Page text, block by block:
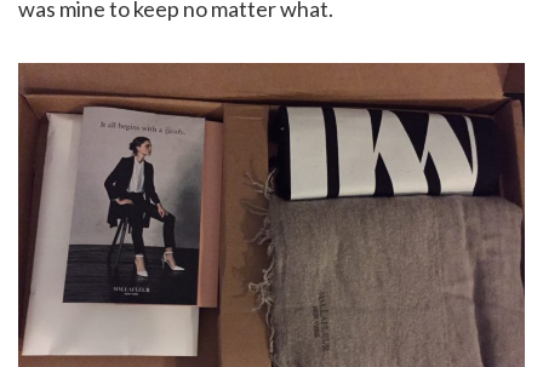
was mine to keep no matter what.